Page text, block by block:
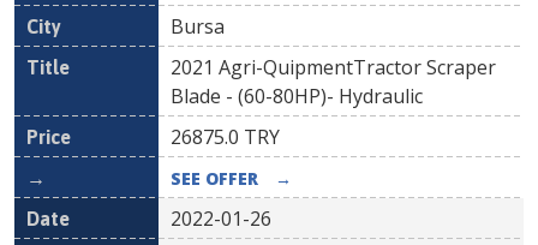
Bursa
2021 Agri-QuipmentTractor Scraper
Blade - (60-80HP)- Hydraulic
26875.0 TRY
SEE OFFER →
2022-01-26